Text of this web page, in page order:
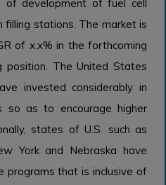
of development of fuel cell
filling stations. The market is
of x.x% in the forthcoming
The United States
invested considerably in
so as to encourage higher
states of U.S. such as
York and Nebraska have
programs that is inclusive of